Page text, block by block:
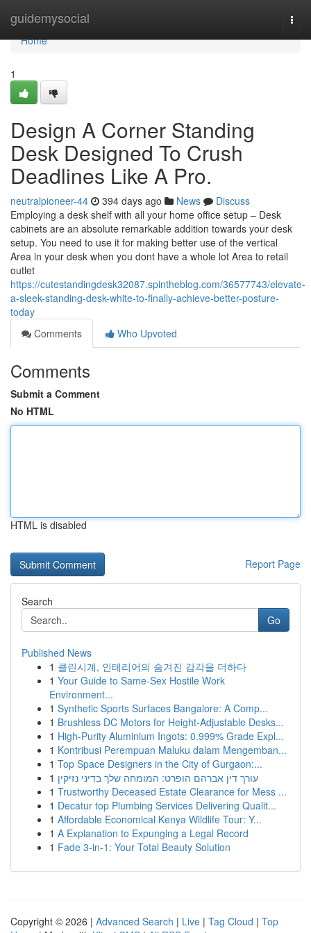
guidemysocial
Home
Home
1
Design A Corner Standing
Desk Designed To Crush
Deadlines Like A Pro.
neutralpioneer-44 394 days ago News
Discuss
Employing a desk shelf with all your home office setup – Desk
cabinets are an absolute remarkable addition towards your desk
setup. You need to use it for making better use of the vertical
Area in your desk when you dont have a whole lot Area to retail
outlet
https://cutestandingdesk32087.spintheblog.com/36577743/elevate-
a-sleek-standing-desk-white-to-finally-achieve-better-posture-
today
Comments
Who Upvoted
Comments
Submit a Comment
No HTML
HTML is disabled
Report Page
Search
Go
Published News
1 클린시계, 인테리어의 숨겨진 감각을 더하다
1 Your Guide to Same-Sex Hostile Work
Environment...
1 Synthetic Sports Surfaces Bangalore: A Comp...
1 Brushless DC Motors for Height-Adjustable Desks...
1 High-Purity Aluminium Ingots: 0.999% Grade Expl...
1 Kontribusi Perempuan Maluku dalam Mengemban...
1 Top Space Designers in the City of Gurgaon:...
1 עורך דין אברהם הופרט: המומחה שלך בדיני נזיקין
1 Trustworthy Deceased Estate Clearance for Mess ...
1 Decatur top Plumbing Services Delivering Qualit...
1 Affordable Economical Kenya Wildlife Tour: Y...
1 A Explanation to Expunging a Legal Record
1 Fade 3-in-1: Your Total Beauty Solution
Copyright © 2026 | Advanced Search | Live | Tag Cloud | Top